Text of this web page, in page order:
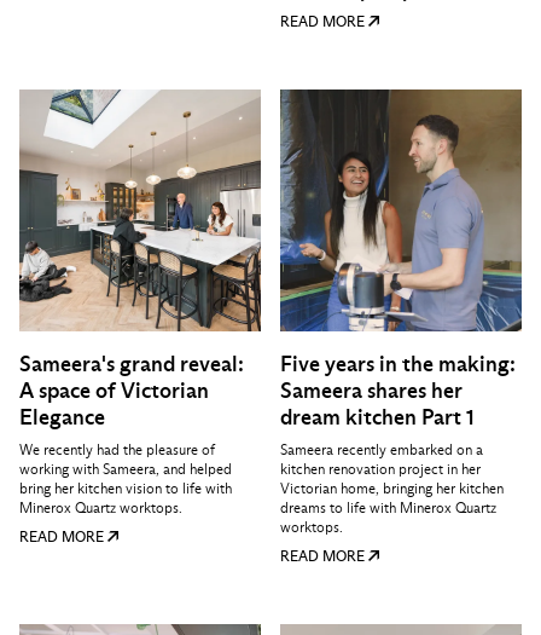
READ MORE
Sameera's grand reveal:
A space of Victorian
Elegance
We recently had the pleasure of
working with Sameera, and helped
bring her kitchen vision to life with
Minerox Quartz worktops.
READ MORE
Five years in the making:
Sameera shares her
dream kitchen Part 1
Sameera recently embarked on a
kitchen renovation project in her
Victorian home, bringing her kitchen
dreams to life with Minerox Quartz
worktops.
READ MORE